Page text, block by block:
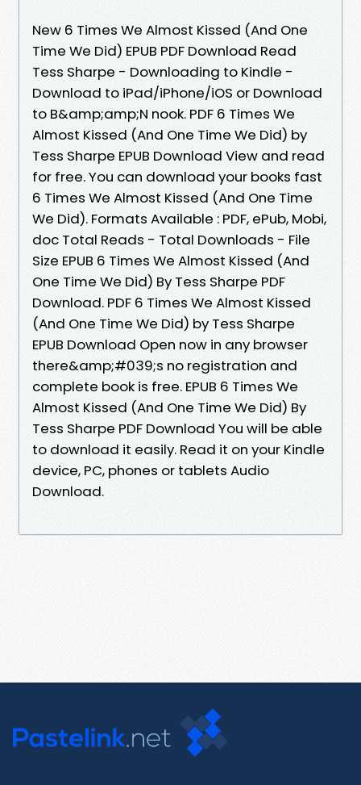
New 6 Times We Almost Kissed (And One
Time We Did) EPUB PDF Download Read
Tess Sharpe - Downloading to Kindle -
Download to iPad/iPhone/iOS or Download
to B&amp;amp;N nook. PDF 6 Times We
Almost Kissed (And One Time We Did) by
Tess Sharpe EPUB Download View and read
for free. You can download your books fast
6 Times We Almost Kissed (And One Time
We Did). Formats Available : PDF, ePub, Mobi,
doc Total Reads - Total Downloads - File
Size EPUB 6 Times We Almost Kissed (And
One Time We Did) By Tess Sharpe PDF
Download. PDF 6 Times We Almost Kissed
(And One Time We Did) by Tess Sharpe
EPUB Download Open now in any browser
there&amp;#039;s no registration and
complete book is free. EPUB 6 Times We
Almost Kissed (And One Time We Did) By
Tess Sharpe PDF Download You will be able
to download it easily. Read it on your Kindle
device, PC, phones or tablets Audio
Download.